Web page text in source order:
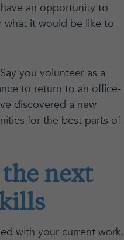
an opportunity to
what it would be like to
you volunteer as a
to return to an office-
discovered a new
for the best parts of
the next
with your current work.